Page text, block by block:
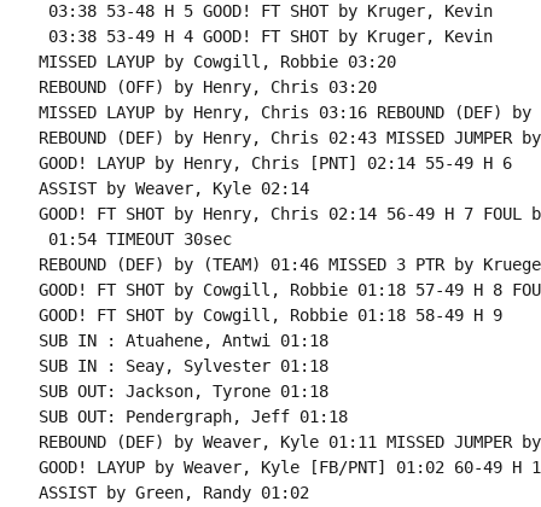
03:38 53-48 H 5 GOOD! FT SHOT by Kruger, Kevin
03:38 53-49 H 4 GOOD! FT SHOT by Kruger, Kevin
MISSED LAYUP by Cowgill, Robbie 03:20
REBOUND (OFF) by Henry, Chris 03:20
MISSED LAYUP by Henry, Chris 03:16 REBOUND (DEF)
REBOUND (DEF) by Henry, Chris 02:43 MISSED JUMPER
GOOD! LAYUP by Henry, Chris [PNT] 02:14 55-49 H 6
ASSIST by Weaver, Kyle 02:14
GOOD! FT SHOT by Henry, Chris 02:14 56-49 H 7
01:54 TIMEOUT 30sec
REBOUND (DEF) by (TEAM) 01:46 MISSED 3 PTR by
GOOD! FT SHOT by Cowgill, Robbie 01:18 57-49 H 8
GOOD! FT SHOT by Cowgill, Robbie 01:18 58-49 H 9
SUB IN : Atuahene, Antwi 01:18
SUB IN : Seay, Sylvester 01:18
SUB OUT: Jackson, Tyrone 01:18
SUB OUT: Pendergraph, Jeff 01:18
REBOUND (DEF) by Weaver, Kyle 01:11 MISSED JUMPER
GOOD! LAYUP by Weaver, Kyle [FB/PNT] 01:02 60-49 H
ASSIST by Green, Randy 01:02